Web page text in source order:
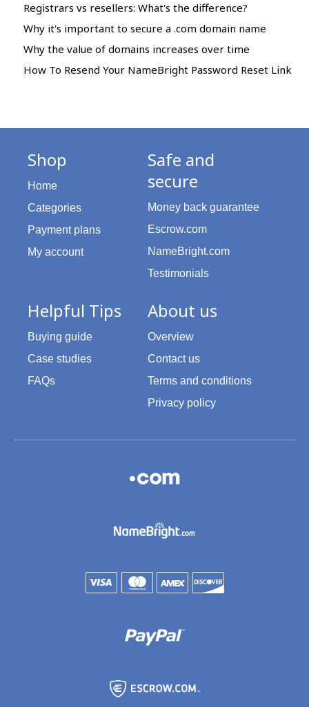
Registrars vs resellers: What's the difference?
Why it's important to secure a .com domain name
Why the value of domains increases over time
How To Resend Your NameBright Password Reset Link
Shop
Home
Categories
Payment plans
My account
Safe and
secure
Money back guarantee
Escrow.com
NameBright.com
Testimonials
Helpful Tips
Buying guide
Case studies
FAQs
About us
Overview
Contact us
Terms and conditions
Privacy policy